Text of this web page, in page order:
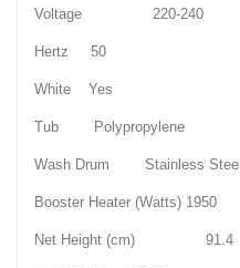
Voltage 220-240
Hertz 50
White Yes
Tub Polypropylene
Wash Drum Stainless Steel
Booster Heater (Watts) 1950
Net Height (cm) 91.4